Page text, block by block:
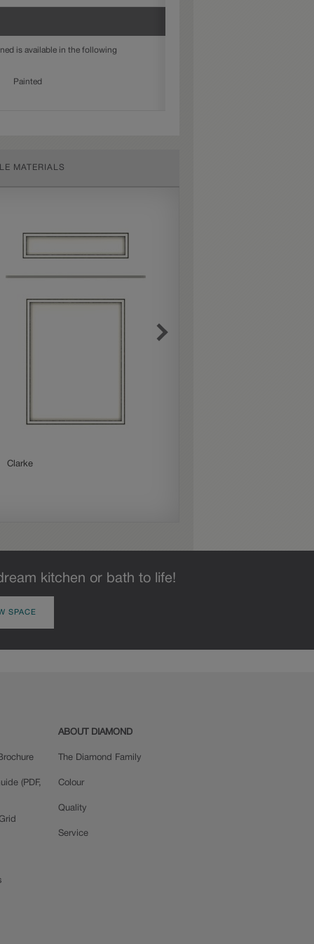
is available in the following
Painted
MATERIALS
Clarke
kitchen or bath to life!
SPACE
(PDF,
ABOUT DIAMOND
The Diamond Family
Colour
Quality
Service